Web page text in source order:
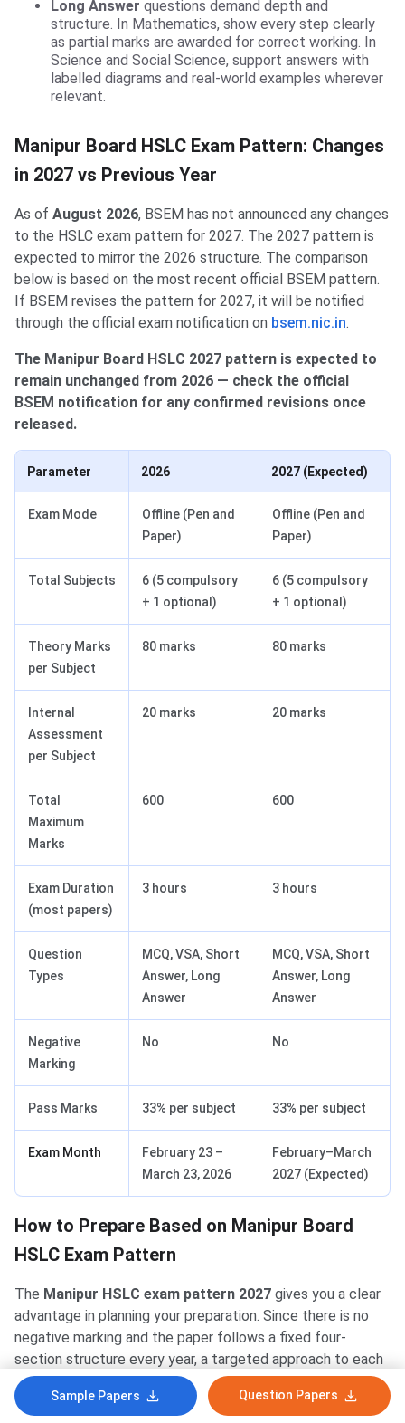
Long Answer questions demand depth and
structure. In Mathematics, show every step clearly
as partial marks are awarded for correct working. In
Science and Social Science, support answers with
labelled diagrams and real-world examples wherever
relevant.
Manipur Board HSLC Exam Pattern: Changes
in 2027 vs Previous Year
As of August 2026, BSEM has not announced any changes
to the HSLC exam pattern for 2027. The 2027 pattern is
expected to mirror the 2026 structure. The comparison
below is based on the most recent official BSEM pattern.
If BSEM revises the pattern for 2027, it will be notified
through the official exam notification on bsem.nic.in.
The Manipur Board HSLC 2027 pattern is expected to
remain unchanged from 2026 — check the official
BSEM notification for any confirmed revisions once
released.
Parameter 2026 2027 (Expected)
Exam Mode
Offline (Pen and
Paper)
Offline (Pen and
Paper)
Total Subjects
6 (5 compulsory
+ 1 optional)
6 (5 compulsory
+ 1 optional)
Theory Marks
per Subject
80 marks 80 marks
Internal
Assessment
per Subject
20 marks 20 marks
Total
Maximum
Marks
600 600
Exam Duration
(most papers)
3 hours 3 hours
Question
Types
MCQ, VSA, Short
Answer, Long
Answer
MCQ, VSA, Short
Answer, Long
Answer
Negative
Marking
No No
Pass Marks 33% per subject 33% per subject
Exam Month
February 23 –
March 23, 2026
February–March
2027 (Expected)
How to Prepare Based on Manipur Board
HSLC Exam Pattern
The Manipur HSLC exam pattern 2027 gives you a clear
advantage in planning your preparation. Since there is no
negative marking and the paper follows a fixed four-
section structure every year, a targeted approach to each
question type will help you score well.
Tackle MCQs with speed — use elimination.
Sample Papers Question Papers